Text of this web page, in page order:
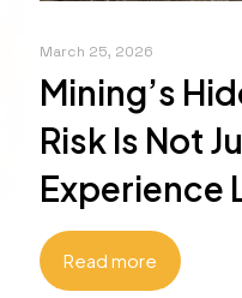
March 25, 2026
Mining’s
Risk Is Not
Experience
Read more